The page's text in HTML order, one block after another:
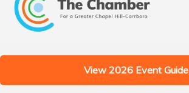
View 2026 Event Guide